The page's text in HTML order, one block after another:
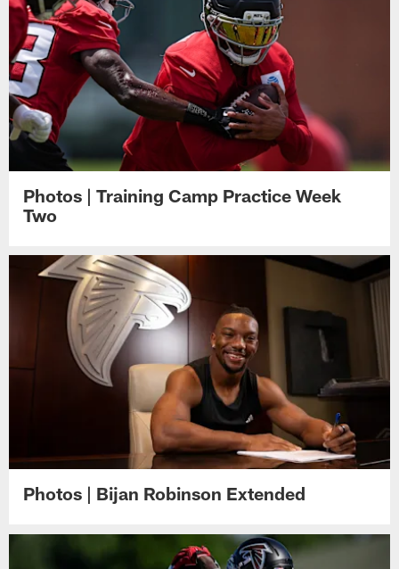
Photos | Training Camp Practice Week
Two
Photos | Bijan Robinson Extended